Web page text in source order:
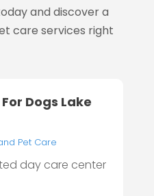
and discover a
care services right
Dogs Lake
Pet Care
day care center